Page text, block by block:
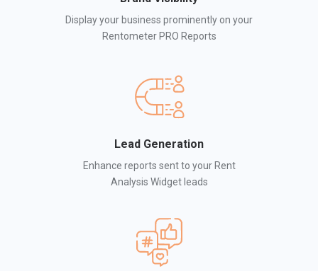
Display your business prominently on your
Rentometer PRO Reports
Lead Generation
Enhance reports sent to your Rent
Analysis Widget leads